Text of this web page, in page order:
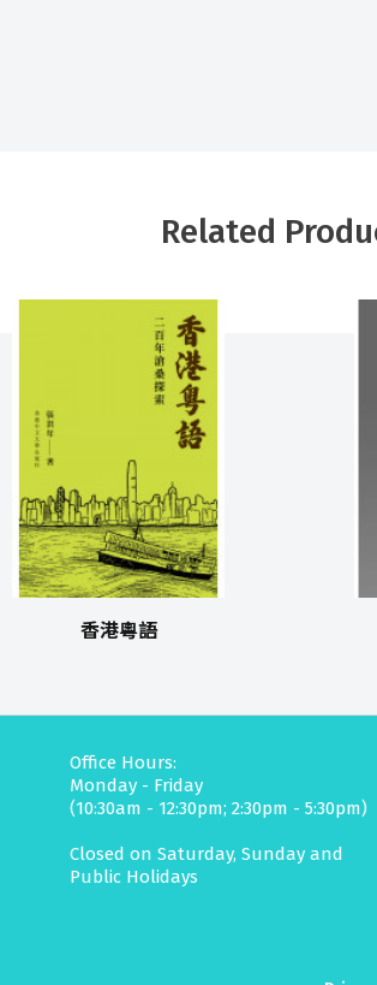
Related
香港粵語
Office Hours:
Monday - Friday
(10:30am - 12:30pm; 2:30pm - 5:30pm)
Closed on Saturday, Sunday and
Public Holidays